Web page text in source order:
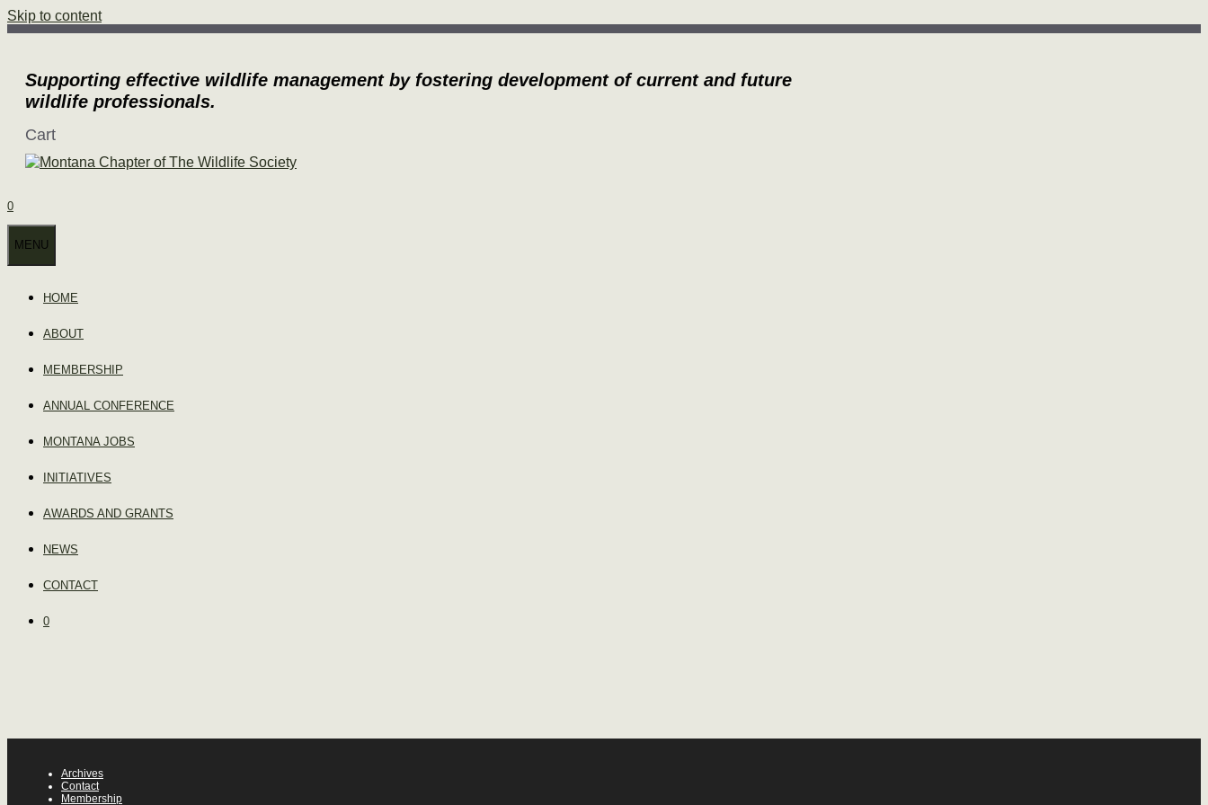
Skip to content
Supporting effective wildlife management by fostering development of current and future
wildlife professionals.
Cart
0
MENU
HOME
ABOUT
MEMBERSHIP
ANNUAL CONFERENCE
MONTANA JOBS
INITIATIVES
AWARDS AND GRANTS
NEWS
CONTACT
0
Archives
Contact
Membership